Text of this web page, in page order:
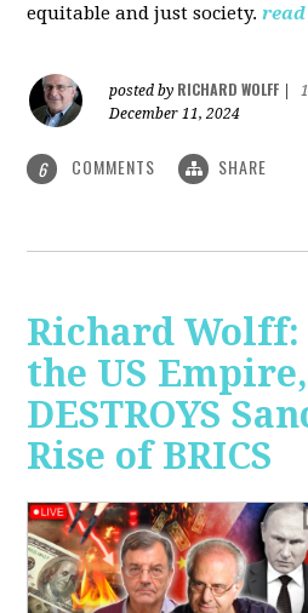
equitable and just society.
posted by RICHARD WOLFF
December 11, 2024
6 COMMENTS SHARE
Richard Wolff:
the US
DESTROYS
Rise of BRICS